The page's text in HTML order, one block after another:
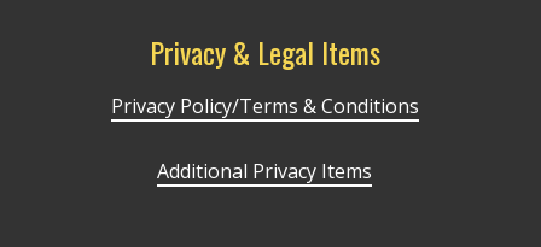
Privacy & Legal Items
Privacy Policy/Terms & Conditions
Additional Privacy Items